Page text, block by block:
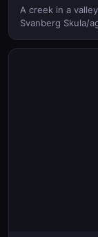
A creek in a
Svanberg Skula/